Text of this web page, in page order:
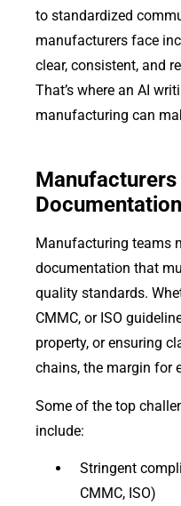
to standardized
manufacturers face
clear, consistent, and
That’s where an AI
manufacturing can
Manufacturers
Manufacturing teams
documentation that
quality standards.
CMMC, or ISO
property, or ensuring
chains, the margin for
Some of the top
include:
Stringent
CMMC, ISO)